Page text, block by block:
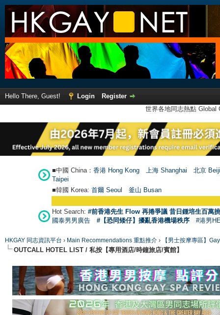
Hello There, Guest! Login
Register
世界各地同志熱點
■中國 China： 香港 Hong Kong 上海 Shanghai
北京
Taipei
■韓國 Korea: 首爾 Seoul 釜山 Busan
Hot Search: #前香港先生 Flow 再捲爭議 昔日鍾培生百萬
國泰男男廣告
#【恐同矮仔】擾亂香港機場秩序 #港男
HKGAY 同志資訊平台 › Main Recommendations 重點推介 › 【男士按摩專區】
OUTCALL HOTEL LIST / 私按【專用酒店/時鐘旅店/賓館】